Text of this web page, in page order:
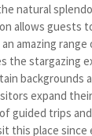
natural
allows guests
amazing
the stargazing
backgrounds
expand
guided trips
this place since